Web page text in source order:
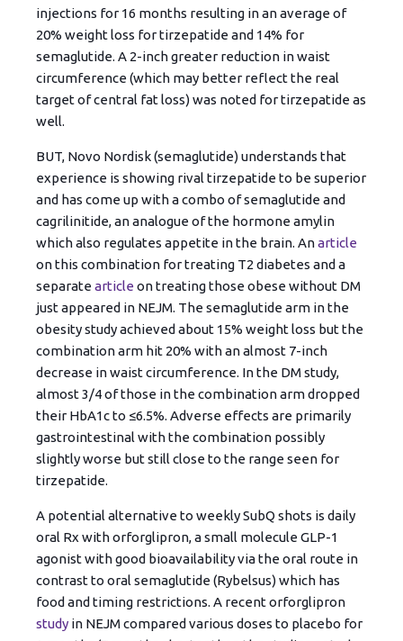
injections for 16 months resulting in an average of
20% weight loss for tirzepatide and 14% for
semaglutide. A 2-inch greater reduction in waist
circumference (which may better reflect the real
target of central fat loss) was noted for tirzepatide as
well.
BUT, Novo Nordisk (semaglutide) understands that
experience is showing rival tirzepatide to be superior
and has come up with a combo of semaglutide and
cagrilinitide, an analogue of the hormone amylin
which also regulates appetite in the brain. Anarticle
on this combination for treating T2 diabetes and a
separatearticle on treating those obese without DM
just appeared in NEJM. The semaglutide arm in the
obesity study achieved about 15% weight loss but the
combination arm hit 20% with an almost 7-inch
decrease in waist circumference. In the DM study,
almost 3/4 of those in the combination arm dropped
their HbA1c to ≤6.5%. Adverse effects are primarily
gastrointestinal with the combination possibly
slightly worse but still close to the range seen for
tirzepatide.
A potential alternative to weekly SubQ shots is daily
oral Rx with orforglipron, a small molecule GLP-1
agonist with good bioavailability via the oral route in
contrast to oral semaglutide (Rybelsus) which has
food and timing restrictions. A recent orforglipron
study in NEJM compared various doses to placebo for